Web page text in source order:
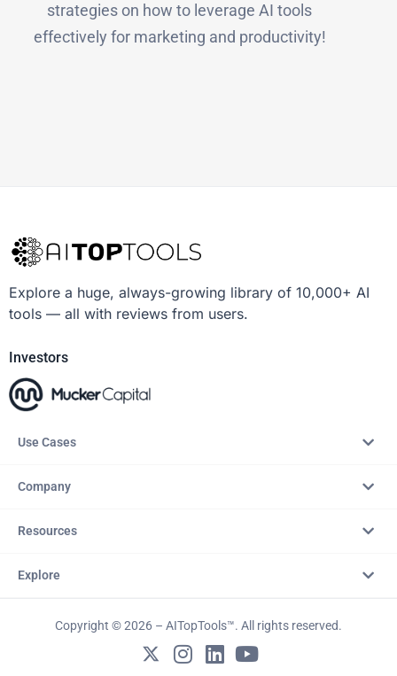
strategies on how to leverage AI tools
effectively for marketing and productivity!
Explore a huge, always-growing library of 10,000+ AI
tools — all with reviews from users.
Investors
Use Cases
Company
Resources
Explore
Copyright © 2026 – AITopTools™. All rights reserved.